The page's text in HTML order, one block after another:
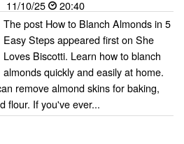
11/10/25
20:40
The post How to Blanch Almonds in 5
Easy Steps appeared first on She
Loves Biscotti. Learn how to blanch
almonds quickly and easily at home.
remove almond skins for baking,
flour. If you've ever...